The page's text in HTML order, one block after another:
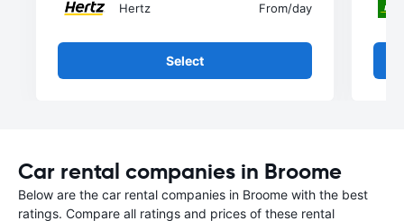
Hertz From/day
Select
Car rental companies in Broome
Below are the car rental companies in Broome with the best
ratings. Compare all ratings and prices of these rental